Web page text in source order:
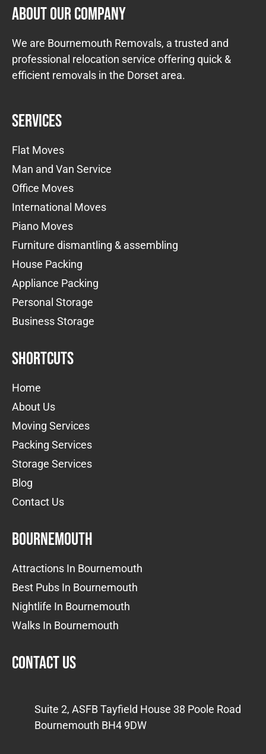
About Our Company
We are Bournemouth Removals, a trusted and
professional relocation service offering quick &
efficient removals in the Dorset area.
Services
Flat Moves
Man and Van Service
Office Moves
International Moves
Piano Moves
Furniture dismantling & assembling
House Packing
Appliance Packing
Personal Storage
Business Storage
Shortcuts
Home
About Us
Moving Services
Packing Services
Storage Services
Blog
Contact Us
Bournemouth
Attractions In Bournemouth
Best Pubs In Bournemouth
Nightlife In Bournemouth
Walks In Bournemouth
Contact us
Suite 2, ASFB Tayfield House 38 Poole Road
Bournemouth BH4 9DW